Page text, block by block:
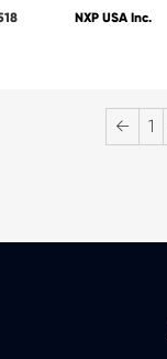
NXP USA Inc.
← 1